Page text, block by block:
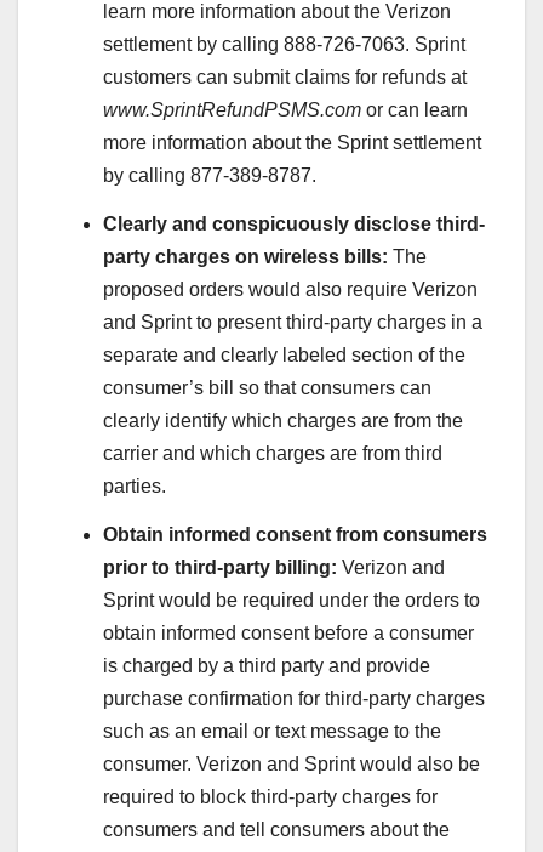
learn more information about the Verizon
settlement by calling 888-726-7063. Sprint
customers can submit claims for refunds at
www.SprintRefundPSMS.com or can learn
more information about the Sprint settlement
by calling 877-389-8787.
Clearly and conspicuously disclose third-
party charges on wireless bills: The
proposed orders would also require Verizon
and Sprint to present third-party charges in a
separate and clearly labeled section of the
consumer’s bill so that consumers can
clearly identify which charges are from the
carrier and which charges are from third
parties.
Obtain informed consent from consumers
prior to third-party billing: Verizon and
Sprint would be required under the orders to
obtain informed consent before a consumer
is charged by a third party and provide
purchase confirmation for third-party charges
such as an email or text message to the
consumer. Verizon and Sprint would also be
required to block third-party charges for
consumers and tell consumers about the